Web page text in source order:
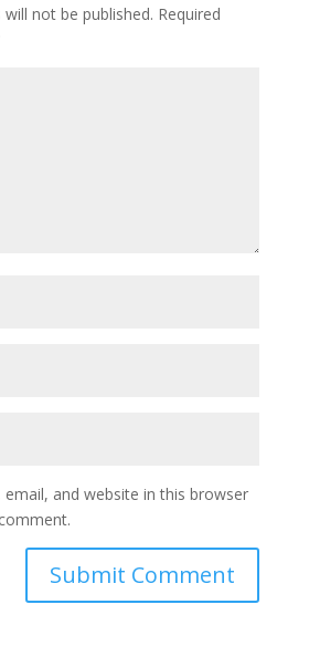
not be published. Required
email, and website in this browser